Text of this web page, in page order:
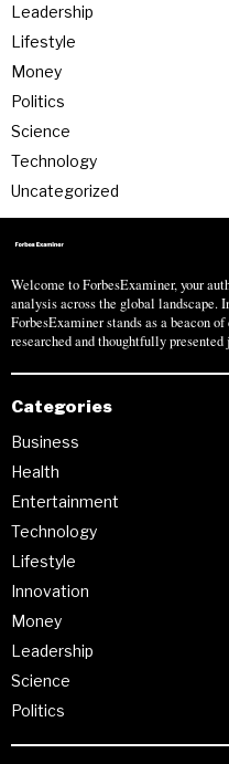
Leadership
Lifestyle
Money
Politics
Science
Technology
Uncategorized
Welcome to ForbesExaminer, your
analysis across the global landscape.
ForbesExaminer stands as a beacon
researched and thoughtfully
Categories
Business
Health
Entertainment
Technology
Lifestyle
Innovation
Money
Leadership
Science
Politics